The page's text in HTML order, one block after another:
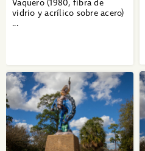
Vaquero (1980, fibra de
vidrio y acrílico sobre acero)
...